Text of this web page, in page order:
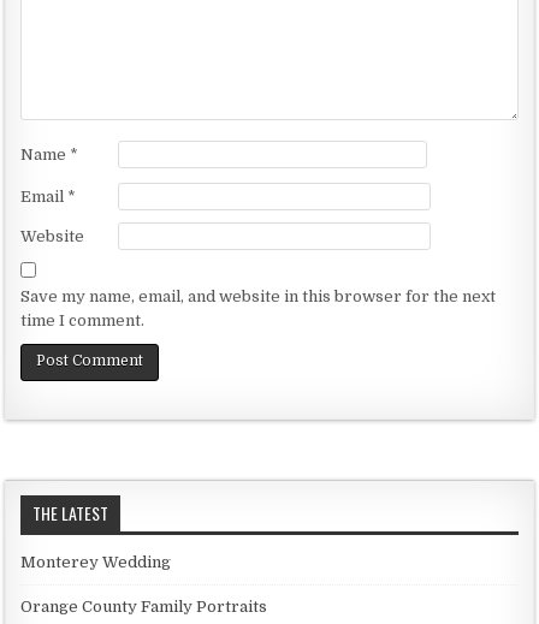
Name *
Email *
Website
Save my name, email, and website in this browser for the next
time I comment.
THE LATEST
Monterey Wedding
Orange County Family Portraits